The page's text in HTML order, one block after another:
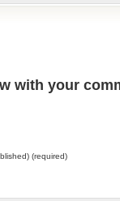
with your
(required)